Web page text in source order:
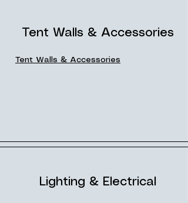
Tent Walls & Accessories
Tent Walls & Accessories
Lighting & Electrical